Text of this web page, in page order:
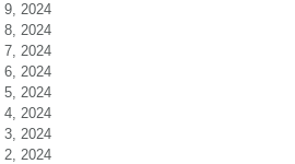
9, 2024
8, 2024
7, 2024
6, 2024
5, 2024
4, 2024
3, 2024
2, 2024